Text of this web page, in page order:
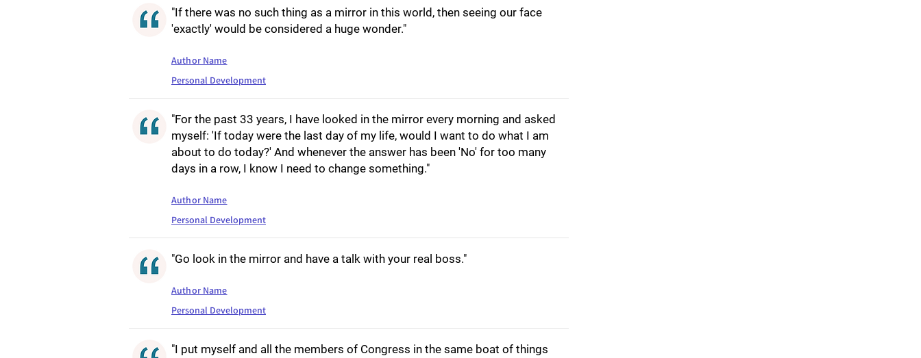
"If there was no such thing as a mirror in this world, then seeing our face
'exactly' would be considered a huge wonder."
Author Name
Personal Development
"For the past 33 years, I have looked in the mirror every morning and asked
myself: 'If today were the last day of my life, would I want to do what I am
about to do today?' And whenever the answer has been 'No' for too many
days in a row, I know I need to change something."
Author Name
Personal Development
"Go look in the mirror and have a talk with your real boss."
Author Name
Personal Development
"I put myself and all the members of Congress in the same boat of things